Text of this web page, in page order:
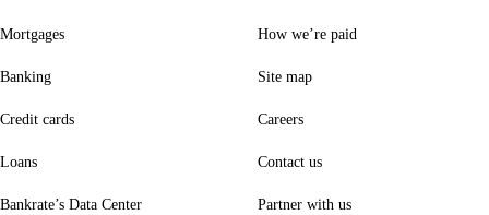
Mortgages
Banking
Credit cards
Loans
Bankrate’s Data Center
How we’re paid
Site map
Careers
Contact us
Partner with us